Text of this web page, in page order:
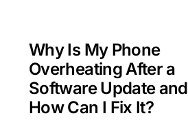
Why Is My Phone
Overheating After a
Software Update and
How Can I Fix It?